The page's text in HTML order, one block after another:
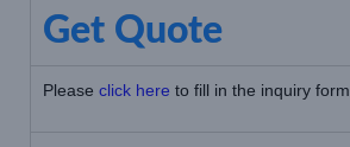
Get Quote
Please click here to fill in the inquiry form.